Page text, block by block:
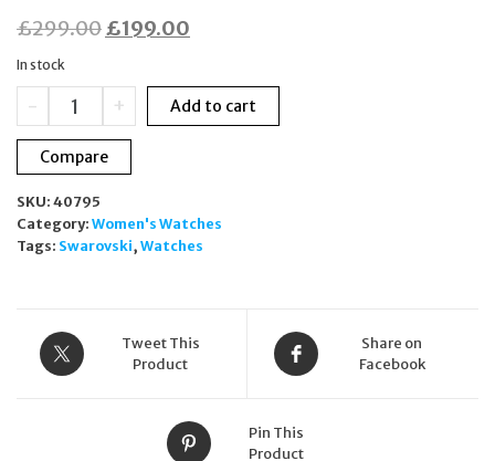
£299.00Original
was:
£299.00.
£199.00
is:
£199.00.
In stock
-
Swarovski
Alegria
Quartz
Watch
White
Mother
of
quantity
+ Add to cart
Compare
SKU: 40795
Category: Women's Watches
Tags: Swarovski, Watches
Tweet This
Product
Share on
Facebook
Pin This
Product